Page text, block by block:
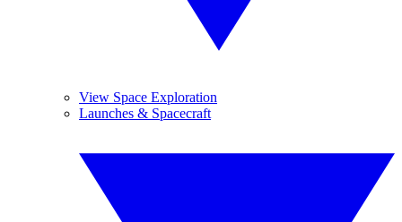
View Space Exploration
Launches & Spacecraft